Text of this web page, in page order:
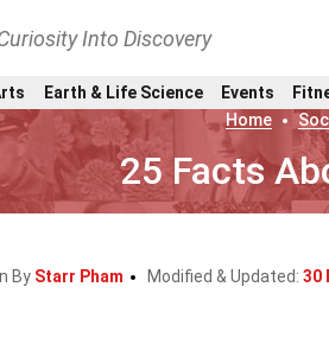
Into Discovery
Earth & Life Science Events
Home
25 Facts
By Starr Pham Modified & Updated: 30